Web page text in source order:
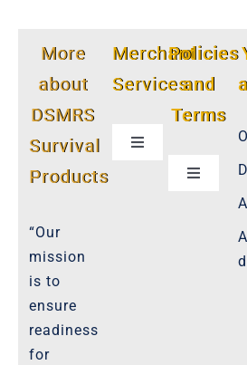
More
about
DSMRS
Survival
Products
“Our
mission
is to
ensure
readiness
for
Merchant
Services
Toggle
Navigation
Product Cancellation Policy
Refund Policy
Policies
and
Terms
Toggle
Important-Disclaimers
Policies-and-Terms